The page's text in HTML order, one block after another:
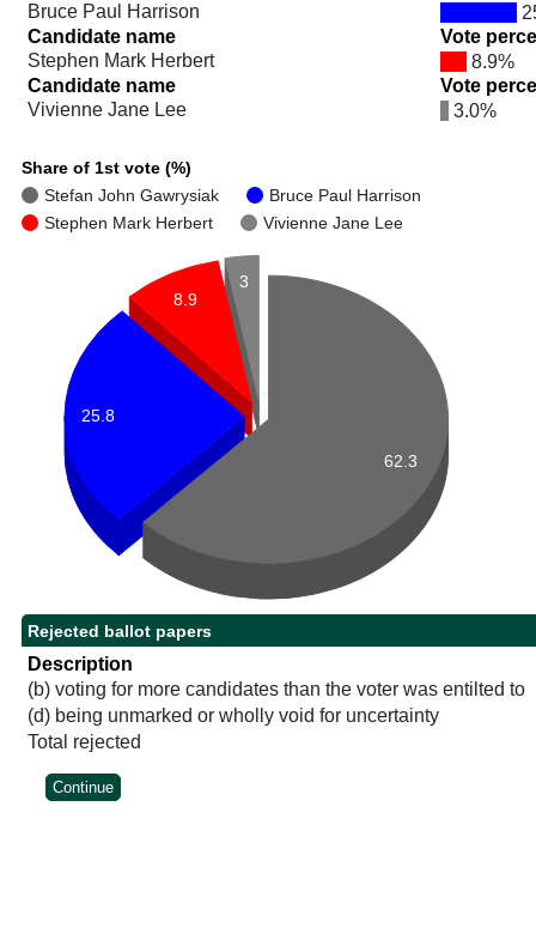
Bruce Paul Harrison
Candidate name
Vote
Stephen Mark Herbert
8.9%
Candidate name
Vote
Vivienne Jane Lee
3.0%
Share of 1st vote (%)
Stefan John Gawrysiak
Bruce Paul Harrison
Stephen Mark Herbert
Vivienne Jane Lee
3
8.9
25.8
62.3
Rejected ballot papers
Description
(b) voting for more candidates than the voter was entilted to
(d) being unmarked or wholly void for uncertainty
Total rejected